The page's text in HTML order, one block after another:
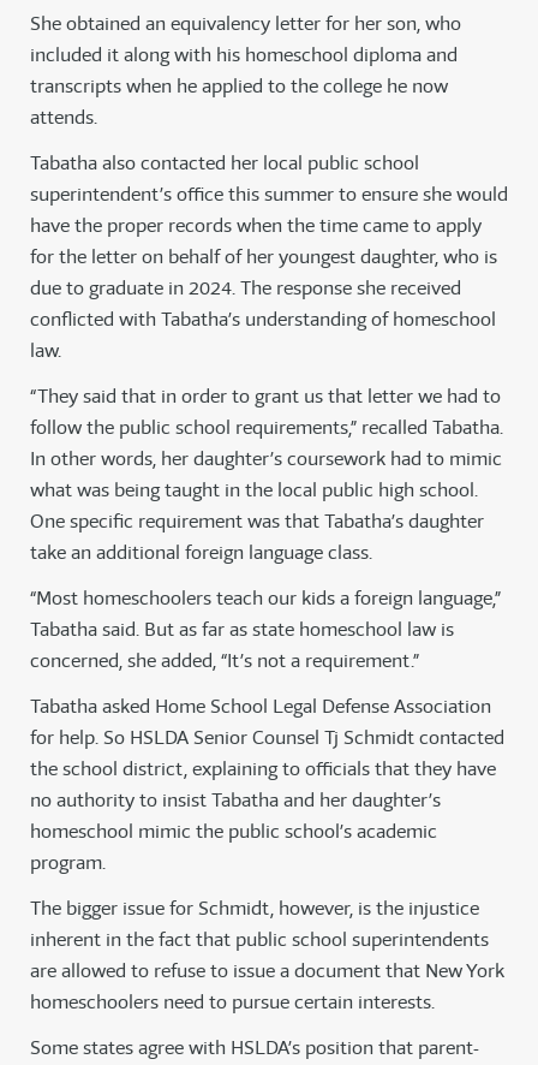
She obtained an equivalency letter for her son, who
included it along with his homeschool diploma and
transcripts when he applied to the college he now
attends.
Tabatha also contacted her local public school
superintendent’s office this summer to ensure she would
have the proper records when the time came to apply
for the letter on behalf of her youngest daughter, who is
due to graduate in 2024. The response she received
conflicted with Tabatha’s understanding of homeschool
law.
“They said that in order to grant us that letter we had to
follow the public school requirements,” recalled Tabatha.
In other words, her daughter’s coursework had to mimic
what was being taught in the local public high school.
One specific requirement was that Tabatha’s daughter
take an additional foreign language class.
“Most homeschoolers teach our kids a foreign language,”
Tabatha said. But as far as state homeschool law is
concerned, she added, “It’s not a requirement.”
Tabatha asked Home School Legal Defense Association
for help. So HSLDA Senior Counsel Tj Schmidt contacted
the school district, explaining to officials that they have
no authority to insist Tabatha and her daughter’s
homeschool mimic the public school’s academic
program.
The bigger issue for Schmidt, however, is the injustice
inherent in the fact that public school superintendents
are allowed to refuse to issue a document that New York
homeschoolers need to pursue certain interests.
Some states agree with HSLDA’s position that parent-